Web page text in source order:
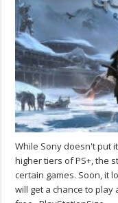
While Sony doesn't put
higher tiers of PS+, the
certain games. Soon, it
will get a chance to